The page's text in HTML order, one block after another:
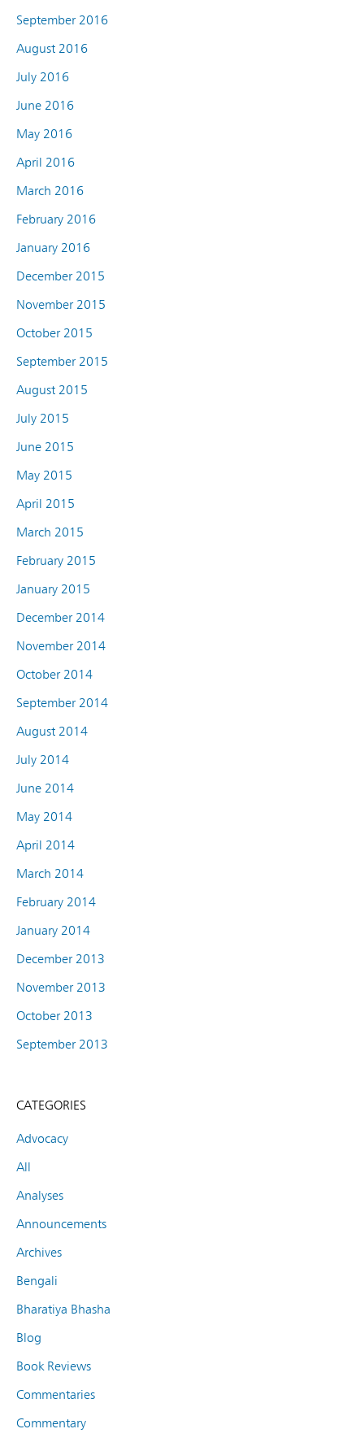
September 2016
August 2016
July 2016
June 2016
May 2016
April 2016
March 2016
February 2016
January 2016
December 2015
November 2015
October 2015
September 2015
August 2015
July 2015
June 2015
May 2015
April 2015
March 2015
February 2015
January 2015
December 2014
November 2014
October 2014
September 2014
August 2014
July 2014
June 2014
May 2014
April 2014
March 2014
February 2014
January 2014
December 2013
November 2013
October 2013
September 2013
CATEGORIES
Advocacy
All
Analyses
Announcements
Archives
Bengali
Bharatiya Bhasha
Blog
Book Reviews
Commentaries
Commentary